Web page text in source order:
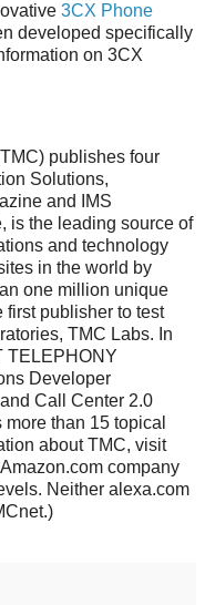
3CX Phone
developed specifically
on 3CX
publishes four
Solutions,
and IMS
is the leading source of
and technology
in the world by
one million unique
first publisher to test
TMC Labs. In
TELEPHONY
Developer
Call Center 2.0
than 15 topical
about TMC, visit
company
Neither alexa.com